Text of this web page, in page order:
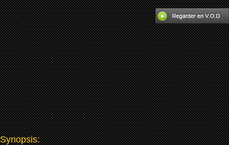
Synopsis: